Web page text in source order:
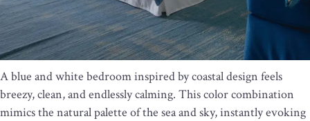
A blue and white bedroom inspired by coastal design feels
breezy, clean, and endlessly calming. This color combination
mimics the natural palette of the sea and sky, instantly evoking